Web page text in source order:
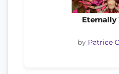
Eternally
by Patrice